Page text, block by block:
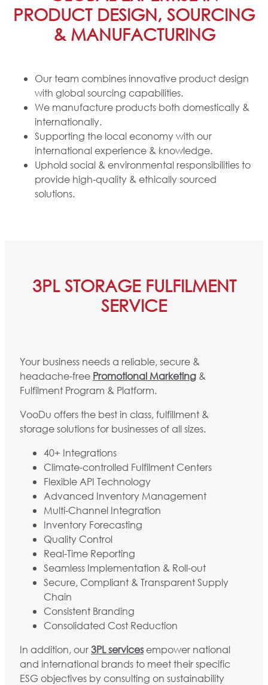
PRODUCT DESIGN, SOURCING
& MANUFACTURING
Our team combines innovative product design
with global sourcing capabilities.
We manufacture products both domestically &
internationally.
Supporting the local economy with our
international experience & knowledge.
Uphold social & environmental responsibilities to
provide high-quality & ethically sourced
solutions.
3PL STORAGE FULFILMENT
SERVICE
Your business needs a reliable, secure &
headache-free Promotional Marketing &
Fulfilment Program & Platform.
VooDu offers the best in class, fulfillment &
storage solutions for businesses of all sizes.
40+ Integrations
Climate-controlled Fulfilment Centers
Flexible API Technology
Advanced Inventory Management
Multi-Channel Integration
Inventory Forecasting
Quality Control
Real-Time Reporting
Seamless Implementation & Roll-out
Secure, Compliant & Transparent Supply
Chain
Consistent Branding
Consolidated Cost Reduction
In addition, our3PL servicesempower national
and international brands to meet their specific
ESG objectives by consulting on sustainability